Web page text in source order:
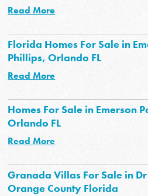
Read More
Florida Homes For Sale in
Phillips, Orlando FL
Read More
Homes For Sale in Emerson
Orlando FL
Read More
Granada Villas For Sale in
Orange County Florida